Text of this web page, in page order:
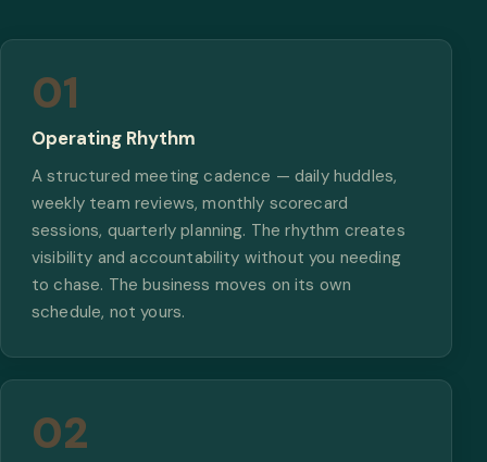
01
Operating Rhythm
A structured meeting cadence — daily huddles,
weekly team reviews, monthly scorecard
sessions, quarterly planning. The rhythm creates
visibility and accountability without you needing
to chase. The business moves on its own
schedule, not yours.
02